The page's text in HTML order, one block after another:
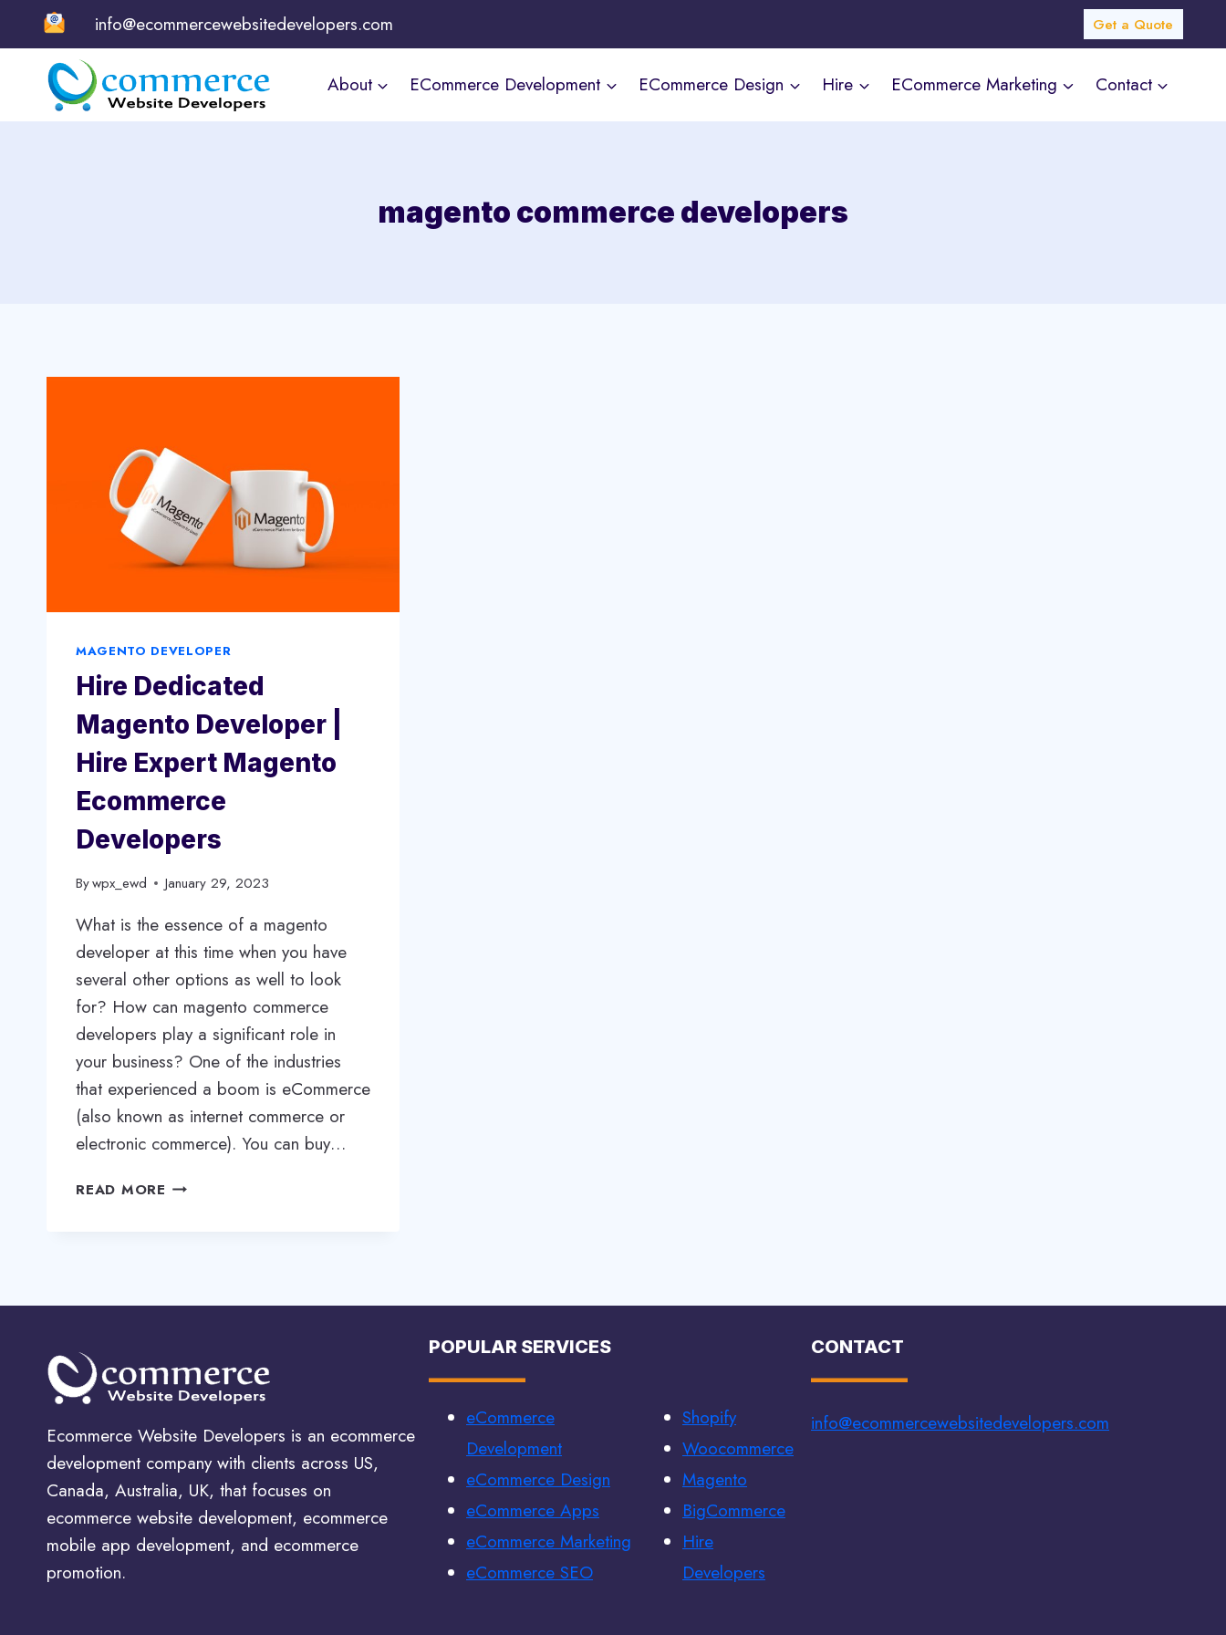
content
info@ecommercewebsitedevelopers.com Get a Quote
About ECommerce Development ECommerce Design Hire ECommerce Marketing Contact
magento commerce developers
MAGENTO DEVELOPER
Hire Dedicated
Magento Developer |
Hire Expert Magento
Ecommerce
Developers
Bywpx_ewd January 29, 2023
What is the essence of a magento
developer at this time when you have
several other options as well to look
for? How can magento commerce
developers play a significant role in
your business? One of the industries
that experienced a boom is eCommerce
(also known as internet commerce or
electronic commerce). You can buy…
READ MORE HIRE
DEVELOPERS
Ecommerce Website Developers is an ecommerce
development company with clients across US,
Canada, Australia, UK, that focuses on
ecommerce website development, ecommerce
mobile app development, and ecommerce
promotion.
POPULAR SERVICES
eCommerce
Development
eCommerce Design
eCommerce Apps
eCommerce Marketing
eCommerce SEO
Shopify
Woocommerce
Magento
BigCommerce
Hire
Developers
CONTACT
info@ecommercewebsitedevelopers.com